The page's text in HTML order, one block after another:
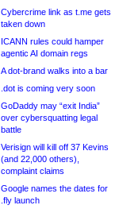
Cybercrime link as t.me gets
taken down
ICANN rules could hamper
agentic AI domain regs
A dot-brand walks into a bar
.dot is coming very soon
GoDaddy may “exit India”
over cybersquatting legal
battle
Verisign will kill off 37 Kevins
(and 22,000 others),
complaint claims
Google names the dates for
.fly launch